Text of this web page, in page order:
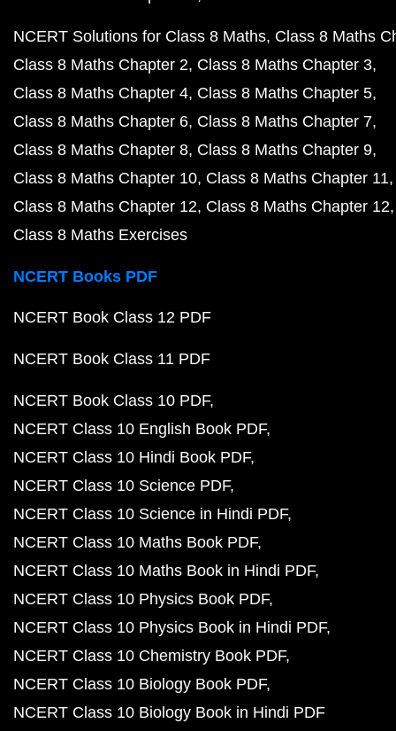
NCERT Solutions for Class 8 Maths Class 8 Maths
Class 8 Maths Chapter 2 Class 8 Maths Chapter 3
Class 8 Maths Chapter 4 Class 8 Maths Chapter 5
Class 8 Maths Chapter 6 Class 8 Maths Chapter 7
Class 8 Maths Chapter 8 Class 8 Maths Chapter 9
Class 8 Maths Chapter 10 Class 8 Maths Chapter 11
Class 8 Maths Chapter 12 Class 8 Maths Chapter 12
Class 8 Maths Exercises
NCERT Books PDF
NCERT Book Class 12 PDF
NCERT Book Class 11 PDF
NCERT Book Class 10 PDF
NCERT Class 10 English Book PDF
NCERT Class 10 Hindi Book PDF
NCERT Class 10 Science PDF
NCERT Class 10 Science in Hindi PDF
NCERT Class 10 Maths Book PDF
NCERT Class 10 Maths Book in Hindi PDF
NCERT Class 10 Physics Book PDF
NCERT Class 10 Physics Book in Hindi PDF
NCERT Class 10 Chemistry Book PDF
NCERT Class 10 Biology Book PDF
NCERT Class 10 Biology Book in Hindi PDF